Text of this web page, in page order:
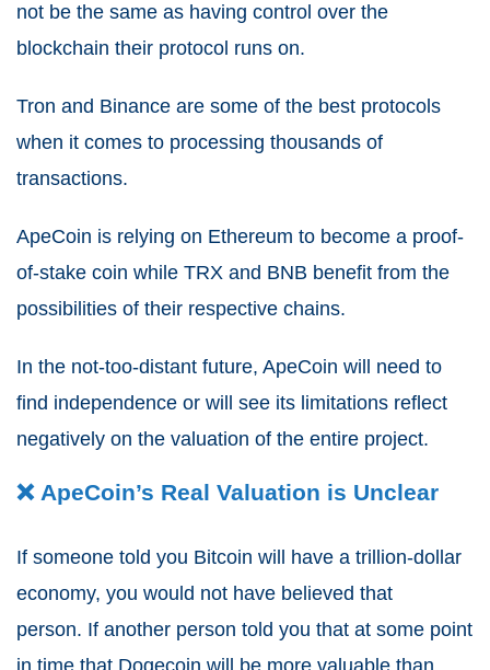
not be the same as having control over the
blockchain their protocol runs on.
Tron and Binance are some of the best protocols
when it comes to processing thousands of
transactions.
ApeCoin is relying on Ethereum to become a proof-
of-stake coin while TRX and BNB benefit from the
possibilities of their respective chains.
In the not-too-distant future, ApeCoin will need to
find independence or will see its limitations reflect
negatively on the valuation of the entire project.
❌ ApeCoin’s Real Valuation is Unclear
If someone told you Bitcoin will have a trillion-dollar
economy, you would not have believed that
person. If another person told you that at some point